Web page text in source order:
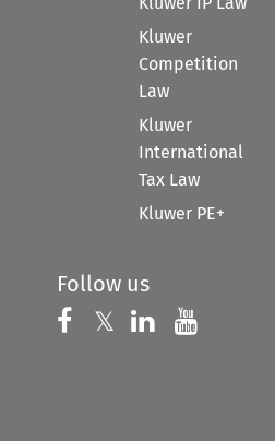
Kluwer
Competition
Law
Kluwer
International
Tax Law
Kluwer PE+
Follow us
Follow us on
𝕏 Follow us on
Follow us